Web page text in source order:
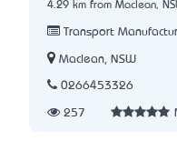
4.29 km from Maclean,
Transport
Maclean, NSW
0266453326
257